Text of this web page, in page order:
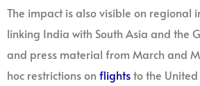
The impact is also visible on regional
linking India with South Asia and the
and press material from March and
hoc restrictions on flightsto the